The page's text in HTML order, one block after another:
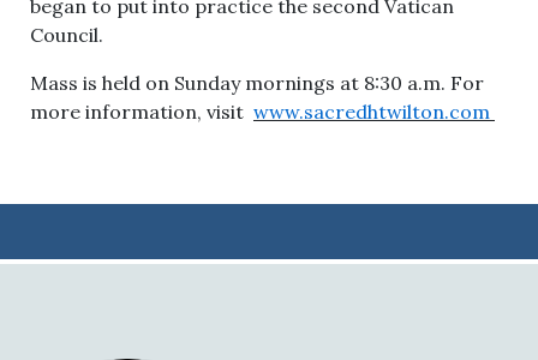
began to put into practice the second Vatican
Council.
Mass is held on Sunday mornings at 8:30 a.m. For
more information, visit www.sacredhtwilton.com